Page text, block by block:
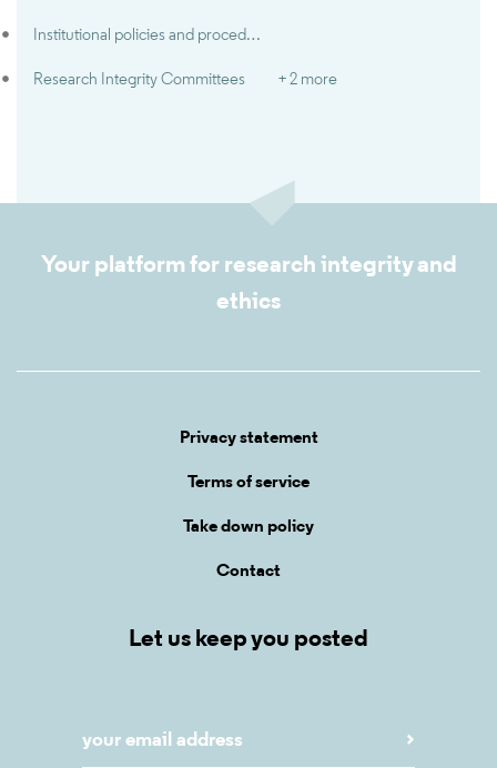
Institutional policies and procedures for research misconduct
Research Integrity Committees + 2 more
Your platform for research integrity and
ethics
Privacy statement
Terms of service
Take down policy
Contact
Let us keep you posted